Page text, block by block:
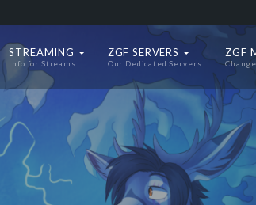
STREAMING
Info for Streams
ZGF SERVERS
Our Dedicated Servers
ZGF